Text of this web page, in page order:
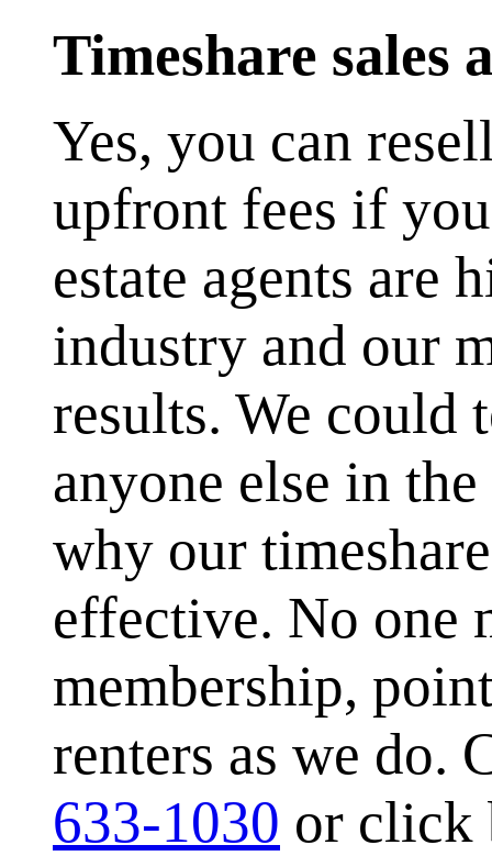
Timeshare sales
Yes, you can
upfront fees if
estate agents are
industry and our
results. We could
anyone else in
why our
effective. No one
membership,
renters as we do.
633-1030 or click